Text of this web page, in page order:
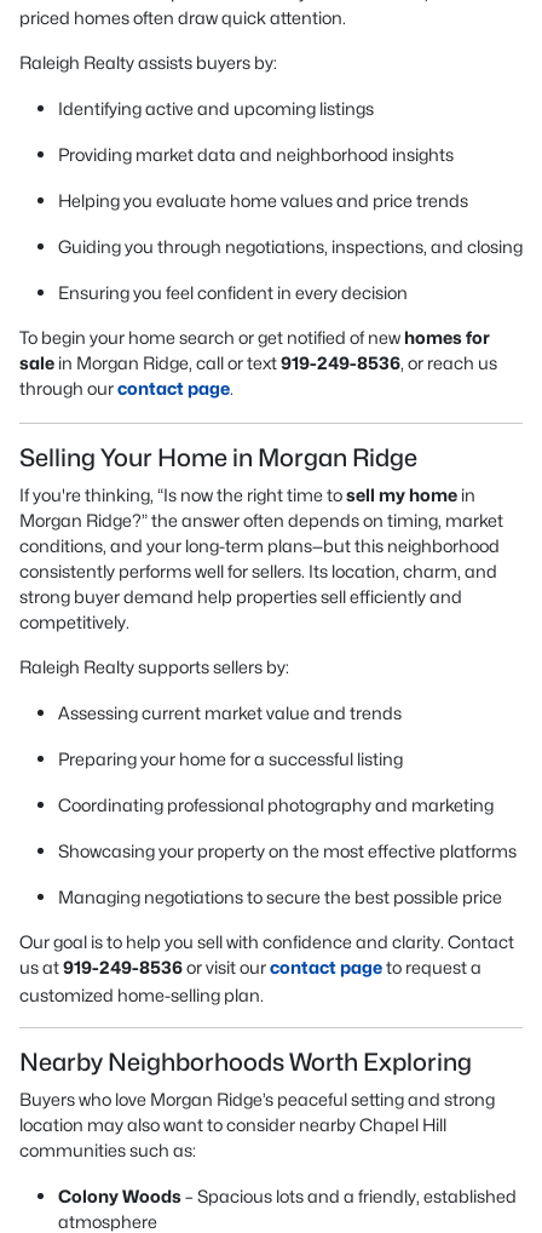
priced homes often draw quick attention.
Raleigh Realty assists buyers by:
Identifying active and upcoming listings
Providing market data and neighborhood insights
Helping you evaluate home values and price trends
Guiding you through negotiations, inspections, and closing
Ensuring you feel confident in every decision
To begin your home search or get notified of new homes for
sale in Morgan Ridge, call or text919-249-8536, or reach us
through ourcontact page.
Selling Your Home in Morgan Ridge
If you're thinking, “Is now the right time tosell my home in
Morgan Ridge?” the answer often depends on timing, market
conditions, and your long-term plans—but this neighborhood
consistently performs well for sellers. Its location, charm, and
strong buyer demand help properties sell efficiently and
competitively.
Raleigh Realty supports sellers by:
Assessing current market value and trends
Preparing your home for a successful listing
Coordinating professional photography and marketing
Showcasing your property on the most effective platforms
Managing negotiations to secure the best possible price
Our goal is to help you sell with confidence and clarity. Contact
us at919-249-8536or visit ourcontact pageto request a
customized home-selling plan.
Nearby Neighborhoods Worth Exploring
Buyers who love Morgan Ridge’s peaceful setting and strong
location may also want to consider nearby Chapel Hill
communities such as:
Colony Woods– Spacious lots and a friendly, established
atmosphere